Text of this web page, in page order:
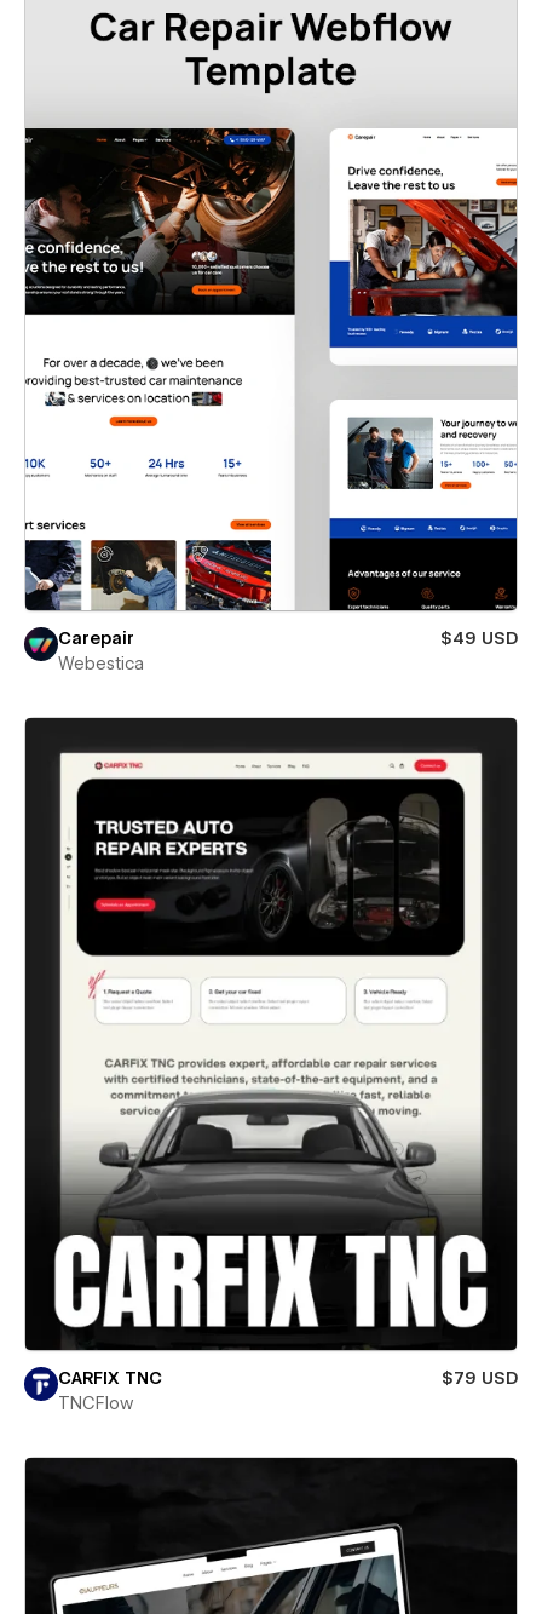
Carepair
$49 USD
Webestica
CARFIX TNC
$79 USD
TNCFlow